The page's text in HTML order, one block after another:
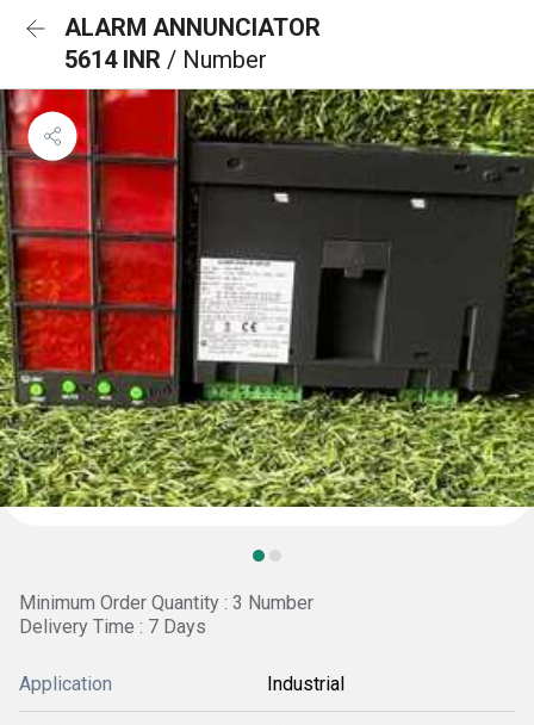
ALARM ANNUNCIATOR
5614 INR / Number
Minimum Order Quantity : 3 Number
Delivery Time : 7 Days
Application Industrial